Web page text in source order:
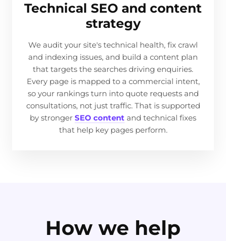
Technical SEO and content
strategy
We audit your site's technical health, fix crawl
and indexing issues, and build a content plan
that targets the searches driving enquiries.
Every page is mapped to a commercial intent,
so your rankings turn into quote requests and
consultations, not just traffic. That is supported
by stronger SEO content and technical fixes
that help key pages perform.
How we help